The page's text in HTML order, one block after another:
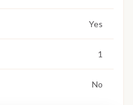
Yes
1
No